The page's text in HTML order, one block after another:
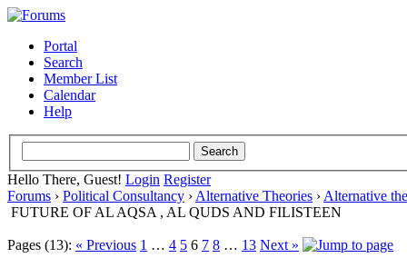
Portal
Search
Member List
Calendar
Help
Hello There, Guest! Login Register
Forums › Political Consultancy › Alternative Theories › Alternative
FUTURE OF AL AQSA , AL QUDS AND FILISTEEN
Pages (13): « Previous 1 … 4 5 6 7 8 … 13 Next »